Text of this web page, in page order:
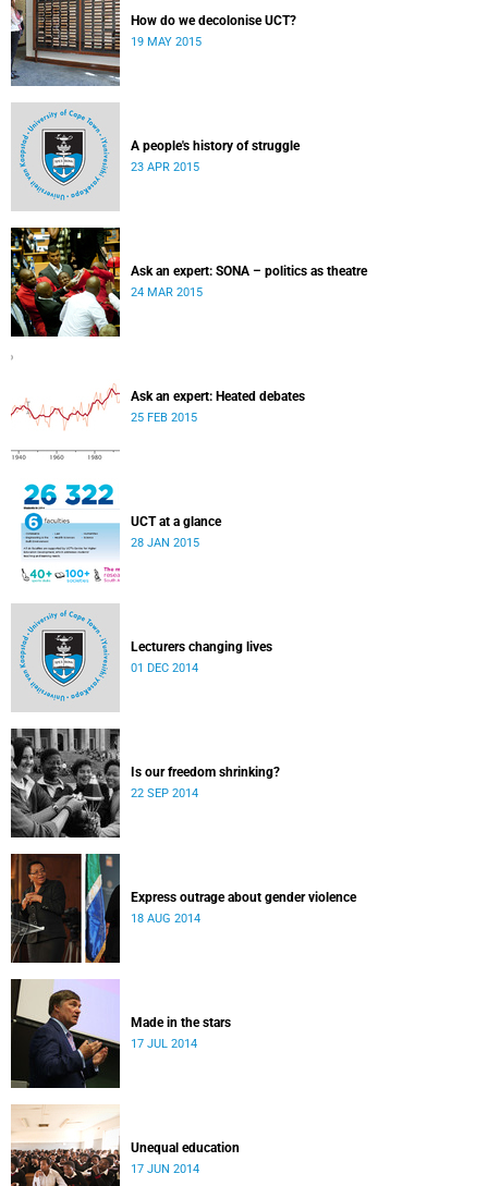
How do we decolonise UCT?
19 MAY 2015
A people's history of struggle
23 APR 2015
Ask an expert: SONA – politics as theatre
24 MAR 2015
Ask an expert: Heated debates
25 FEB 2015
UCT at a glance
28 JAN 2015
Lecturers changing lives
01 DEC 2014
Is our freedom shrinking?
22 SEP 2014
Express outrage about gender violence
18 AUG 2014
Made in the stars
17 JUL 2014
Unequal education
17 JUN 2014